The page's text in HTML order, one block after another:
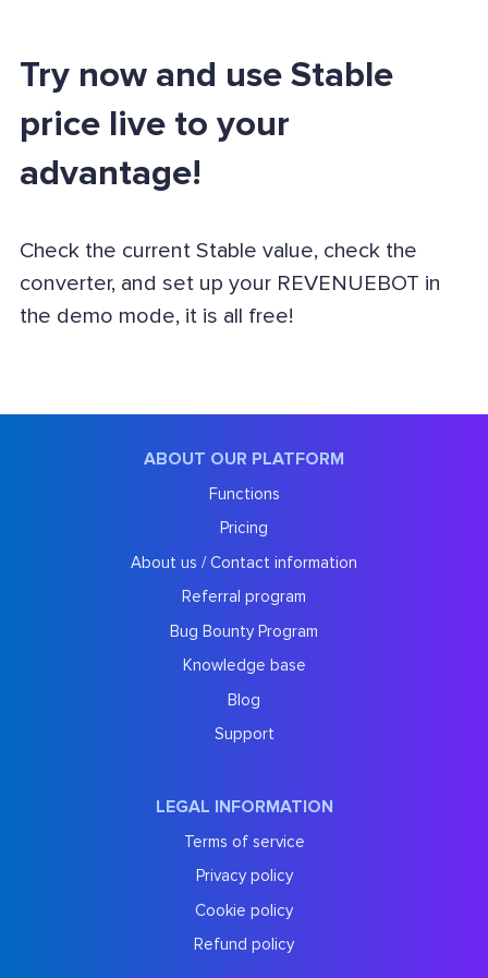
Try now and use Stable
price live to your
advantage!
Check the current Stable value, check the
converter, and set up your REVENUEBOT in
the demo mode, it is all free!
ABOUT OUR PLATFORM
Functions
Pricing
About us / Contact information
Referral program
Bug Bounty Program
Knowledge base
Blog
Support
LEGAL INFORMATION
Terms of service
Privacy policy
Cookie policy
Refund policy